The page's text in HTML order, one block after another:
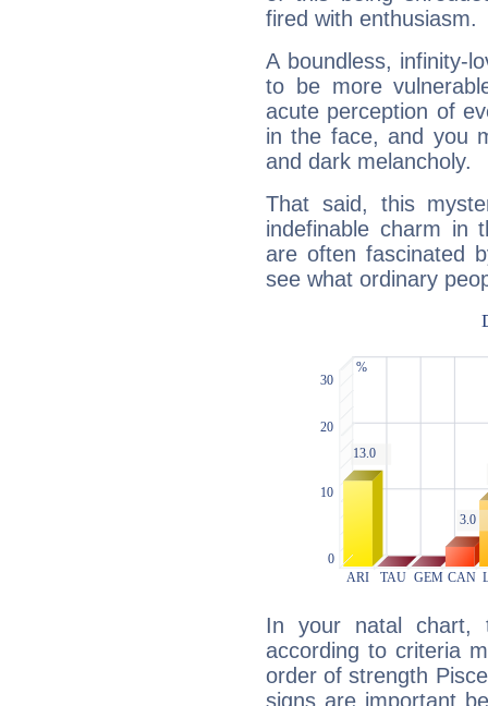
fired with enthusiasm.
A boundless, infinity-
to be more
acute perception of
in the face, and you
and dark melancholy.
That said, this
indefinable charm in
are often fascinated
see what ordinary
In your natal chart,
according to criteria
order of strength
signs are important